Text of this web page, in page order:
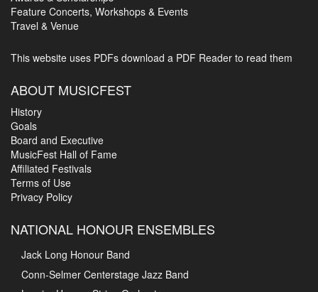
Feature Concerts, Workshops & Events
Travel & Venue
This website uses PDFs download a PDF Reader to read them
ABOUT MUSICFEST
History
Goals
Board and Executive
MusicFest Hall of Fame
Affiliated Festivals
Terms of Use
Privacy Policy
NATIONAL HONOUR ENSEMBLES
Jack Long Honour Band
Conn-Selmer Centerstage Jazz Band